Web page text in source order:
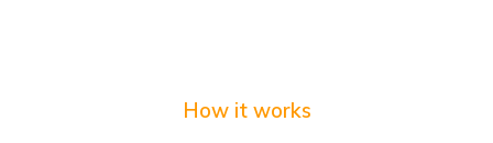
How it works